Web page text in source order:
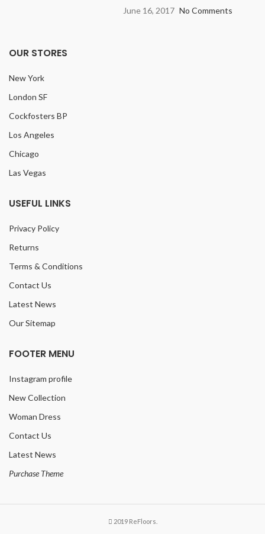
June 16, 2017 No Comments
OUR STORES
New York
London SF
Cockfosters BP
Los Angeles
Chicago
Las Vegas
USEFUL LINKS
Privacy Policy
Returns
Terms & Conditions
Contact Us
Latest News
Our Sitemap
FOOTER MENU
Instagram profile
New Collection
Woman Dress
Contact Us
Latest News
Purchase Theme
2019 ReFloors.